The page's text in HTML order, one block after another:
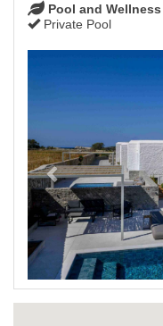
Pool and Wellness
Private Pool